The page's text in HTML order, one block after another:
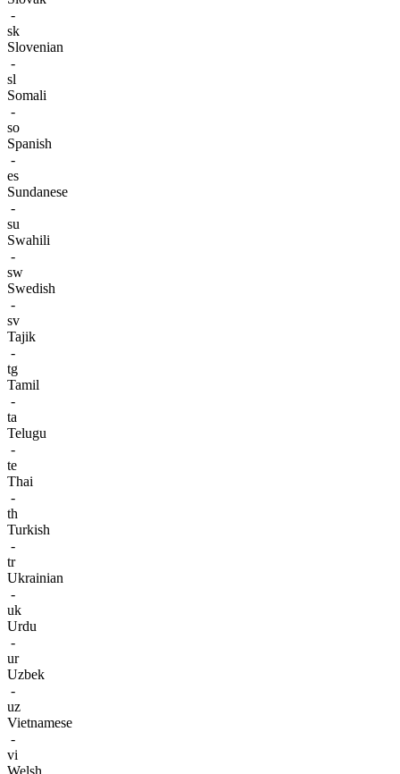
-
sk
Slovenian
-
sl
Somali
-
so
Spanish
-
es
Sundanese
-
su
Swahili
-
sw
Swedish
-
sv
Tajik
-
tg
Tamil
-
ta
Telugu
-
te
Thai
-
th
Turkish
-
tr
Ukrainian
-
uk
Urdu
-
ur
Uzbek
-
uz
Vietnamese
-
vi
Welsh